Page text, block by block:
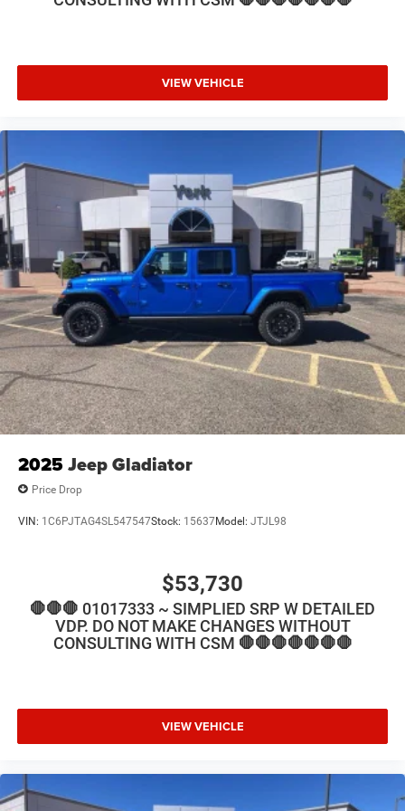
VIEW VEHICLE
2025 Jeep Gladiator
Price Drop
VIN: 1C6PJTAG4SL547547Stock: 15637Model: JTJL98
$53,730
🛑🛑🛑 01017333 ~ SIMPLIED SRP W DETAILED
VDP. DO NOT MAKE CHANGES WITHOUT
CONSULTING WITH CSM 🛑🛑🛑🛑🛑🛑🛑
VIEW VEHICLE